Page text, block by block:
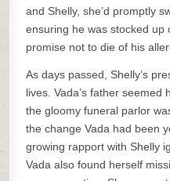
and Shelly, she’d promptly
ensuring he was stocked up
promise not to die of his
As days passed, Shelly’s
lives. Vada’s father seemed
the gloomy funeral parlor
the change Vada had been
growing rapport with Shelly
Vada also found herself